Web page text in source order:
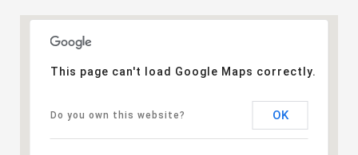
This page can't load Google Maps correctly.
Do you own this website? OK